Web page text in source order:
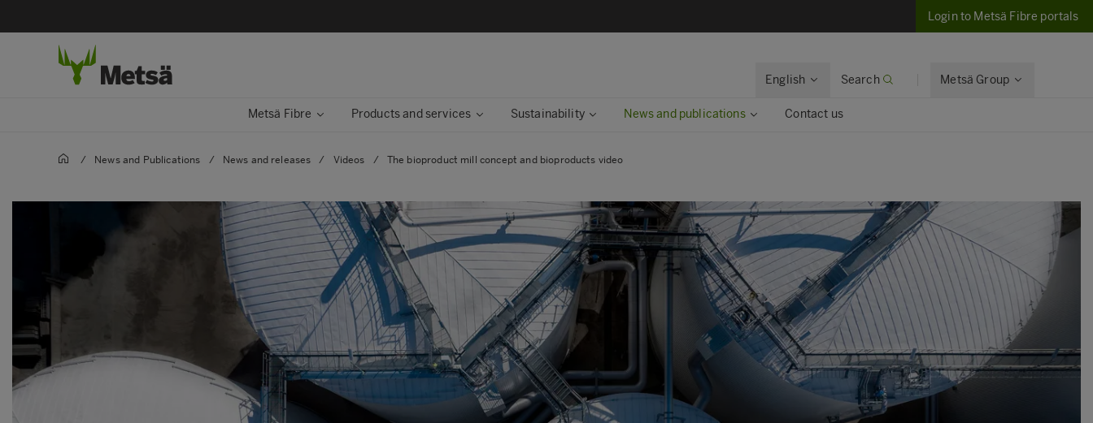
Login to Metsä Fibre portals
English Search Metsä Group
Metsä Fibre Products and services Sustainability News and publications Contact us
/ News and Publications / News and releases / Videos / The bioproduct mill concept and bioproducts video